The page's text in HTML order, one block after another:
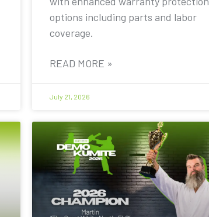
options including parts and labor
coverage.
READ MORE »
July 21, 2026